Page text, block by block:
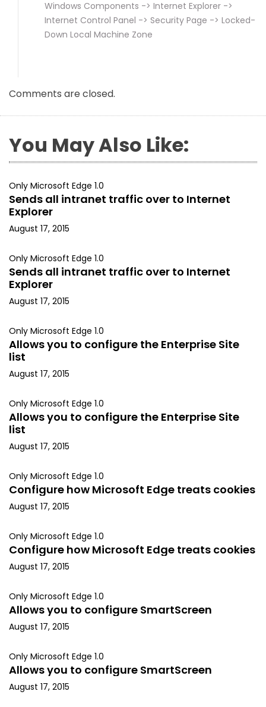
Windows Components -> Internet Explorer ->
Internet Control Panel -> Security Page -> Locked-
Down Local Machine Zone
Comments are closed.
You May Also Like:
Only Microsoft Edge 1.0
Sends all intranet traffic over to Internet
Explorer
August 17, 2015
Only Microsoft Edge 1.0
Sends all intranet traffic over to Internet
Explorer
August 17, 2015
Only Microsoft Edge 1.0
Allows you to configure the Enterprise Site
list
August 17, 2015
Only Microsoft Edge 1.0
Allows you to configure the Enterprise Site
list
August 17, 2015
Only Microsoft Edge 1.0
Configure how Microsoft Edge treats cookies
August 17, 2015
Only Microsoft Edge 1.0
Configure how Microsoft Edge treats cookies
August 17, 2015
Only Microsoft Edge 1.0
Allows you to configure SmartScreen
August 17, 2015
Only Microsoft Edge 1.0
Allows you to configure SmartScreen
August 17, 2015